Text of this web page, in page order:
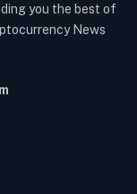
you the best of
News